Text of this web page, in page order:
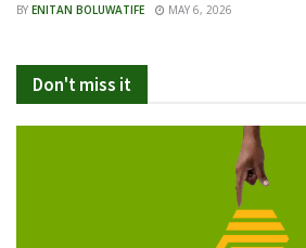
BY ENITAN BOLUWATIFE MAY 6, 2026
Don't miss it